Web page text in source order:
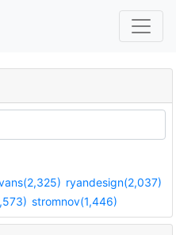
ryandesign(2,037)
stromnov(1,446)